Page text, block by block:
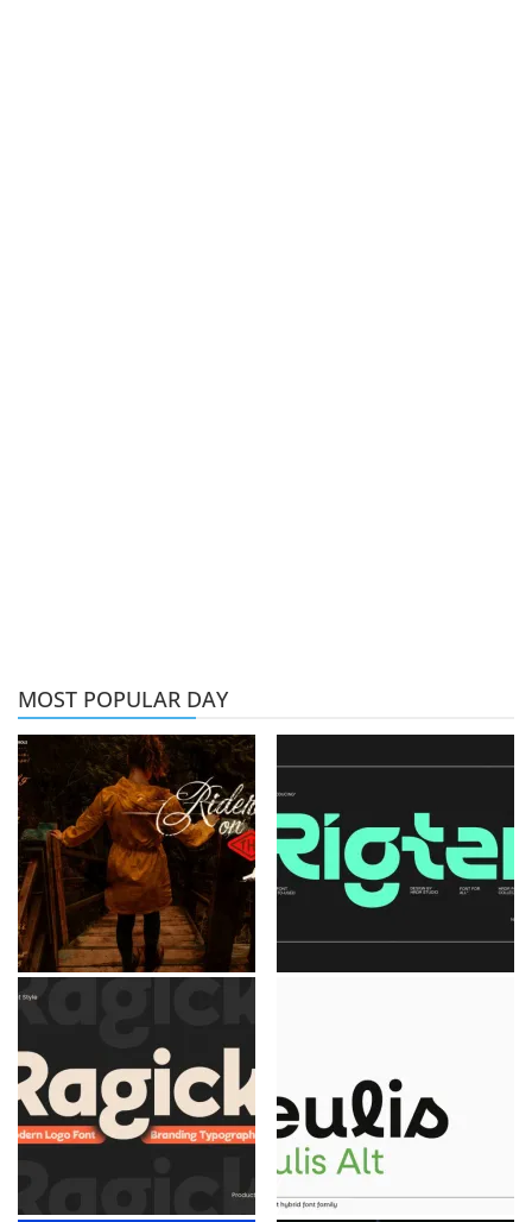
MOST POPULAR DAY